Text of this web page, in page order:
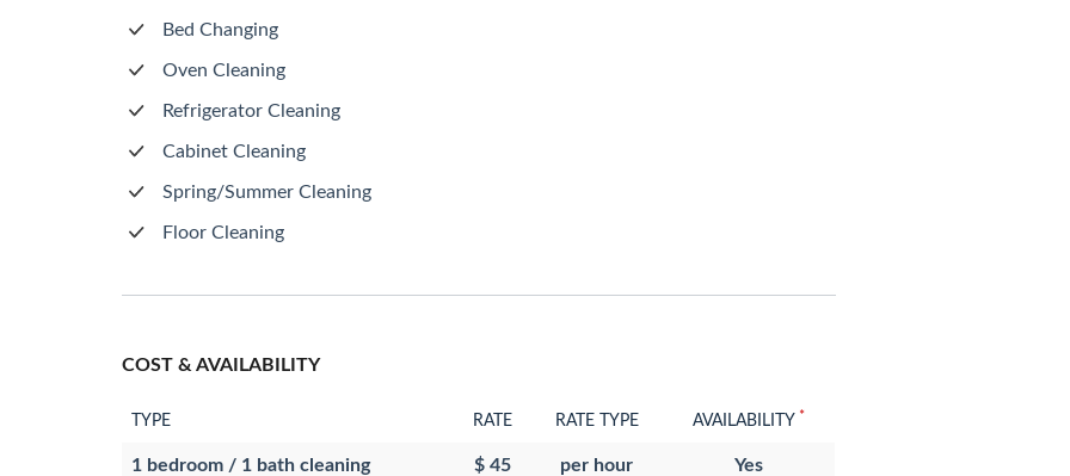
Bed Changing
Oven Cleaning
Refrigerator Cleaning
Cabinet Cleaning
Spring/Summer Cleaning
Floor Cleaning
COST & AVAILABILITY
TYPE RATE RATE TYPE AVAILABILITY *
1 bedroom / 1 bath cleaning $ 45 per hour Yes